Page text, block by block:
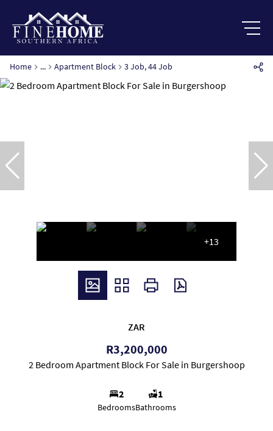
Home ... Apartment Block 3 Job, 44 Job
+13
ZAR
R3,200,000
2 Bedroom Apartment Block For Sale in Burgershoop
2
Bedrooms
1
Bathrooms